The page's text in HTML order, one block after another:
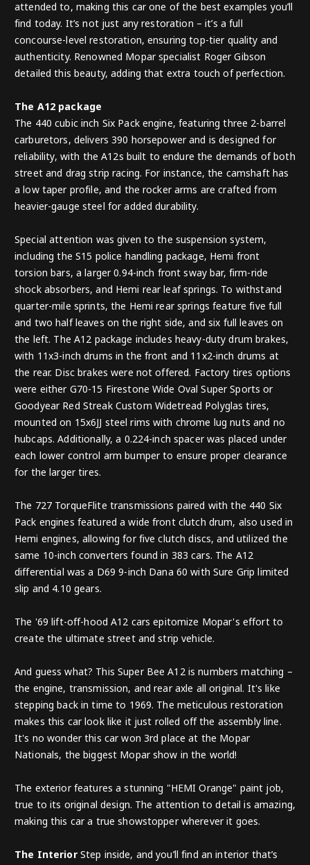
attended to, making this car one of the best examples you’ll
find today. It’s not just any restoration – it’s a full
concourse-level restoration, ensuring top-tier quality and
authenticity. Renowned Mopar specialist Roger Gibson
detailed this beauty, adding that extra touch of perfection.
The A12 package
The 440 cubic inch Six Pack engine, featuring three 2-barrel
carburetors, delivers 390 horsepower and is designed for
reliability, with the A12s built to endure the demands of both
street and drag strip racing. For instance, the camshaft has
a low taper profile, and the rocker arms are crafted from
heavier-gauge steel for added durability.
Special attention was given to the suspension system,
including the S15 police handling package, Hemi front
torsion bars, a larger 0.94-inch front sway bar, firm-ride
shock absorbers, and Hemi rear leaf springs. To withstand
quarter-mile sprints, the Hemi rear springs feature five full
and two half leaves on the right side, and six full leaves on
the left. The A12 package includes heavy-duty drum brakes,
with 11x3-inch drums in the front and 11x2-inch drums at
the rear. Disc brakes were not offered. Factory tires options
were either G70-15 Firestone Wide Oval Super Sports or
Goodyear Red Streak Custom Widetread Polyglas tires,
mounted on 15x6JJ steel rims with chrome lug nuts and no
hubcaps. Additionally, a 0.224-inch spacer was placed under
each lower control arm bumper to ensure proper clearance
for the larger tires.
The 727 TorqueFlite transmissions paired with the 440 Six
Pack engines featured a wide front clutch drum, also used in
Hemi engines, allowing for five clutch discs, and utilized the
same 10-inch converters found in 383 cars. The A12
differential was a D69 9-inch Dana 60 with Sure Grip limited
slip and 4.10 gears.
The '69 lift-off-hood A12 cars epitomize Mopar's effort to
create the ultimate street and strip vehicle.
And guess what? This Super Bee A12 is numbers matching –
the engine, transmission, and rear axle all original. It's like
stepping back in time to 1969. The meticulous restoration
makes this car look like it just rolled off the assembly line.
It's no wonder this car won 3rd place at the Mopar
Nationals, the biggest Mopar show in the world!
The exterior features a stunning "HEMI Orange" paint job,
true to its original design. The attention to detail is amazing,
making this car a true showstopper wherever it goes.
The InteriorStep inside, and you’ll find an interior that’s